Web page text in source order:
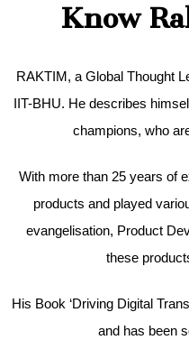
Know
RAKTIM, a Global Thought
IIT-BHU. He describes
champions, who
With more than 25 years of
products and played
evangelisation, Product
these
His Book ‘Driving Digital
and has been